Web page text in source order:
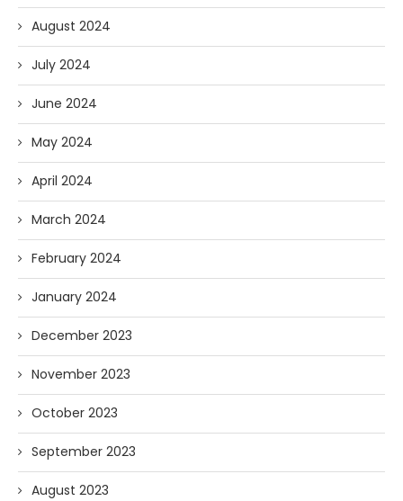
August 2024
July 2024
June 2024
May 2024
April 2024
March 2024
February 2024
January 2024
December 2023
November 2023
October 2023
September 2023
August 2023